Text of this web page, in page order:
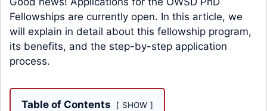
Fellowships are currently open. In this article, we
will explain in detail about this fellowship program,
its benefits, and the step-by-step application
process.
Table of Contents SHOW